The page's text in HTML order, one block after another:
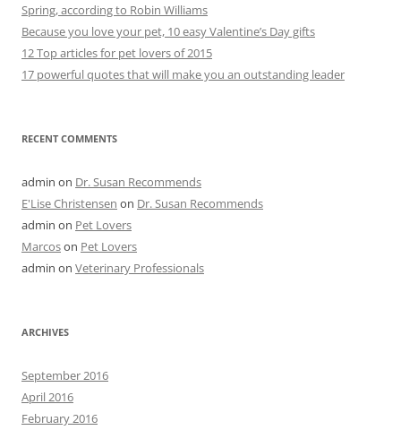
Spring, according to Robin Williams
Because you love your pet, 10 easy Valentine’s Day gifts
12 Top articles for pet lovers of 2015
17 powerful quotes that will make you an outstanding leader
RECENT COMMENTS
admin on Dr. Susan Recommends
E'Lise Christensen on Dr. Susan Recommends
admin on Pet Lovers
Marcoson Pet Lovers
admin on Veterinary Professionals
ARCHIVES
September 2016
April 2016
February 2016